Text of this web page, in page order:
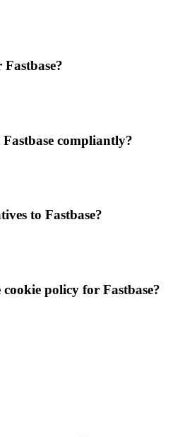
compliantly?
to Fastbase?
policy for Fastbase?